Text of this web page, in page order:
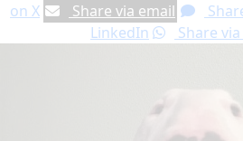
on X
Share via email
LinkedIn
Share